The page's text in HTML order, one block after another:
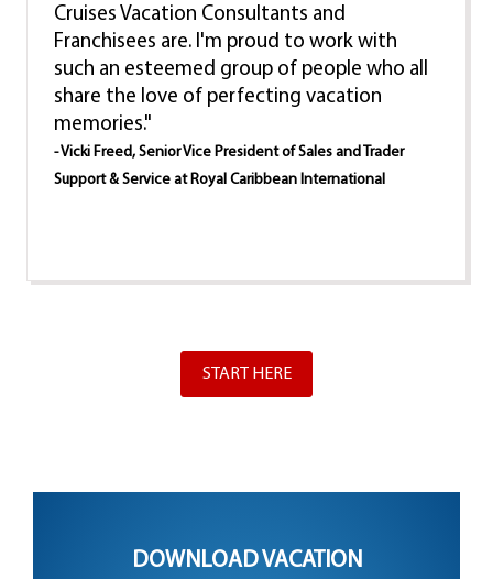
Cruises Vacation Consultants and
Franchisees are. I'm proud to work with
such an esteemed group of people who all
share the love of perfecting vacation
memories."
- Vicki Freed, Senior Vice President of Sales and Trader
Support & Service at Royal Caribbean International
START HERE
DOWNLOAD VACATION